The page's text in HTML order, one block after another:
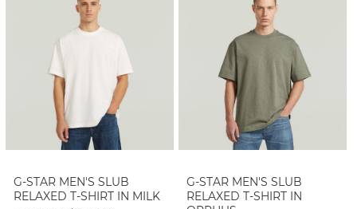
G-STAR MEN'S SLUB
RELAXED T-SHIRT IN MILK
G-STAR MEN'S SLUB
RELAXED T-SHIRT IN